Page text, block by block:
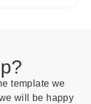
template we
will be happy